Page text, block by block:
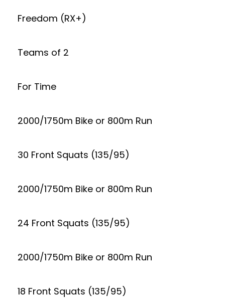
Freedom (RX+)
Teams of 2
For Time
2000/1750m Bike or 800m Run
30 Front Squats (135/95)
2000/1750m Bike or 800m Run
24 Front Squats (135/95)
2000/1750m Bike or 800m Run
18 Front Squats (135/95)